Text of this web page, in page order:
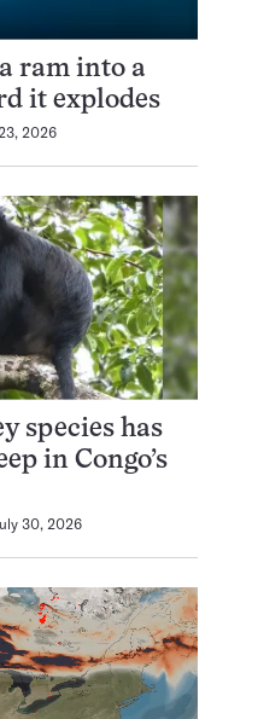
ram into a
it explodes
2026
species has
in Congo’s
30, 2026